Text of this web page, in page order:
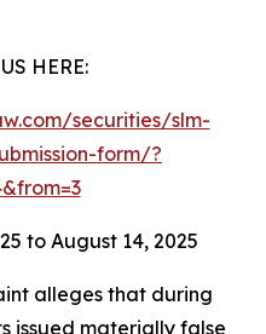
HERE:
securities/slm-
form/?
to August 14, 2025
alleges that during
issued materially false